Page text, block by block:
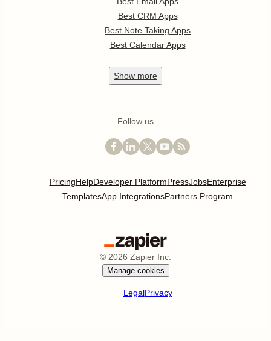
Best CRM Apps
Best Note Taking Apps
Best Calendar Apps
Show more
Follow us
PricingHelpDeveloper PlatformPressJobsEnterprise
TemplatesApp IntegrationsPartners Program
© 2026 Zapier Inc.
Manage cookies
LegalPrivacy